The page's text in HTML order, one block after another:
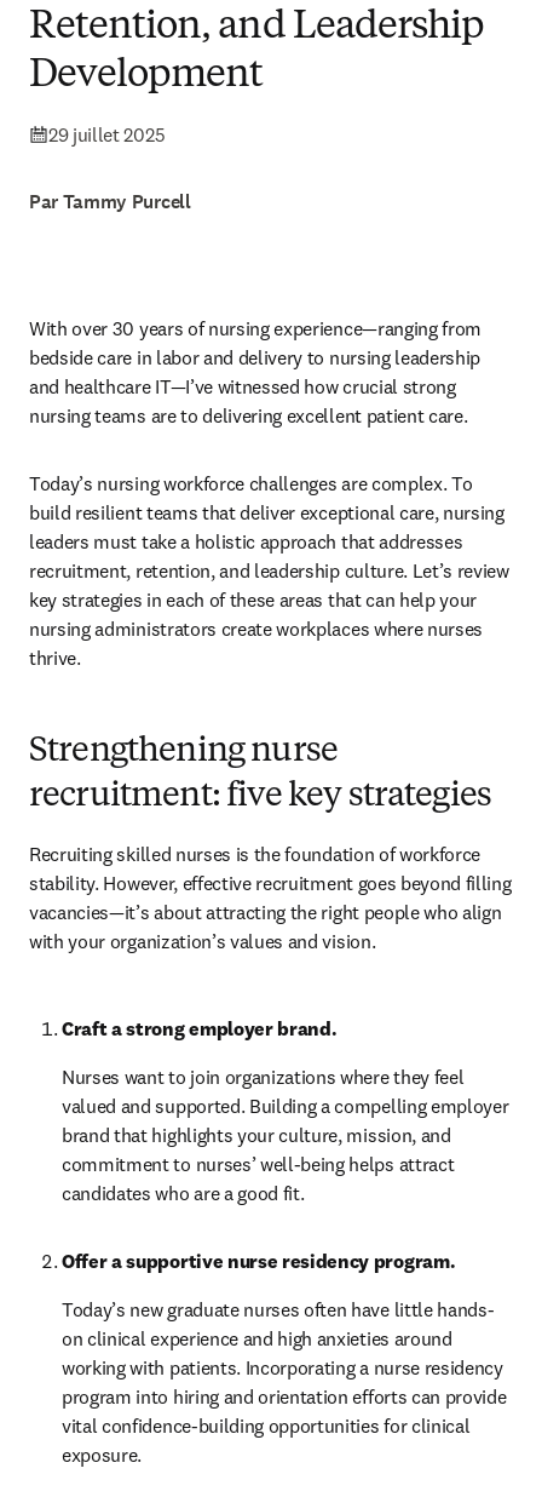
Retention, and Leadership
Development
29 juillet 2025
Par Tammy Purcell
With over 30 years of nursing experience—ranging from
bedside care in labor and delivery to nursing leadership
and healthcare IT—I’ve witnessed how crucial strong
nursing teams are to delivering excellent patient care.
Today’s nursing workforce challenges are complex. To
build resilient teams that deliver exceptional care, nursing
leaders must take a holistic approach that addresses
recruitment, retention, and leadership culture. Let’s review
key strategies in each of these areas that can help your
nursing administrators create workplaces where nurses
thrive.
Strengthening nurse
recruitment: five key strategies
Recruiting skilled nurses is the foundation of workforce
stability. However, effective recruitment goes beyond filling
vacancies—it’s about attracting the right people who align
with your organization’s values and vision.
Craft a strong employer brand.
Nurses want to join organizations where they feel
valued and supported. Building a compelling employer
brand that highlights your culture, mission, and
commitment to nurses’ well-being helps attract
candidates who are a good fit.
Offer a supportive nurse residency program.
Today’s new graduate nurses often have little hands-
on clinical experience and high anxieties around
working with patients. Incorporating a nurse residency
program into hiring and orientation efforts can provide
vital confidence-building opportunities for clinical
exposure.